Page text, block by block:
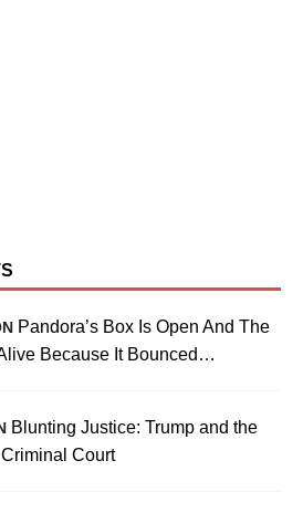
Pandora’s Box Is Open And The
Because It Bounced…
Blunting Justice: Trump and the
Court